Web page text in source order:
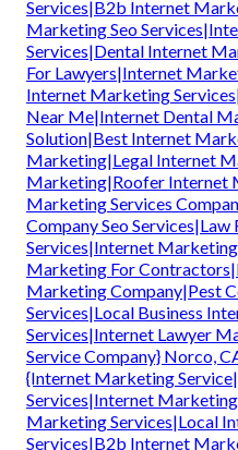
Services|B2b Internet
Marketing Seo
Services|Dental Internet
For Lawyers|Internet
Internet Marketing
Near Me|Internet Dental
Solution|Best Internet
Marketing|Legal Internet
Marketing|Roofer Internet
Marketing Services
Company Seo
Services|Internet
Marketing For
Marketing Company|Pest
Services|Local Business
Services|Internet Lawyer
Service Company} Norco,
{Internet Marketing
Services|Internet
Marketing Services|Local
Services|B2b Internet